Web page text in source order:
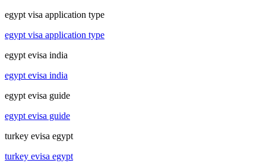
egypt visa application type
egypt visa application type
egypt evisa india
egypt evisa india
egypt evisa guide
egypt evisa guide
turkey evisa egypt
turkey evisa egypt